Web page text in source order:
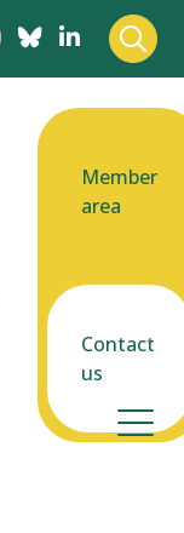
Member
area
Contact
us